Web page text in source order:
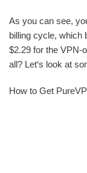
As you can see,
billing cycle, which
$2.29 for the VPN-
all? Let‘s look at
How to Get